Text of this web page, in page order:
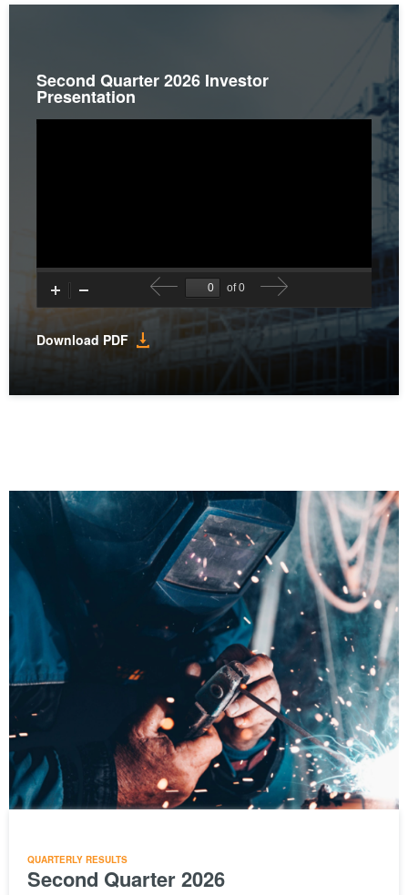
Second Quarter 2026 Investor
Presentation
Download PDF (opens
in
QUARTERLY RESULTS
Second Quarter 2026